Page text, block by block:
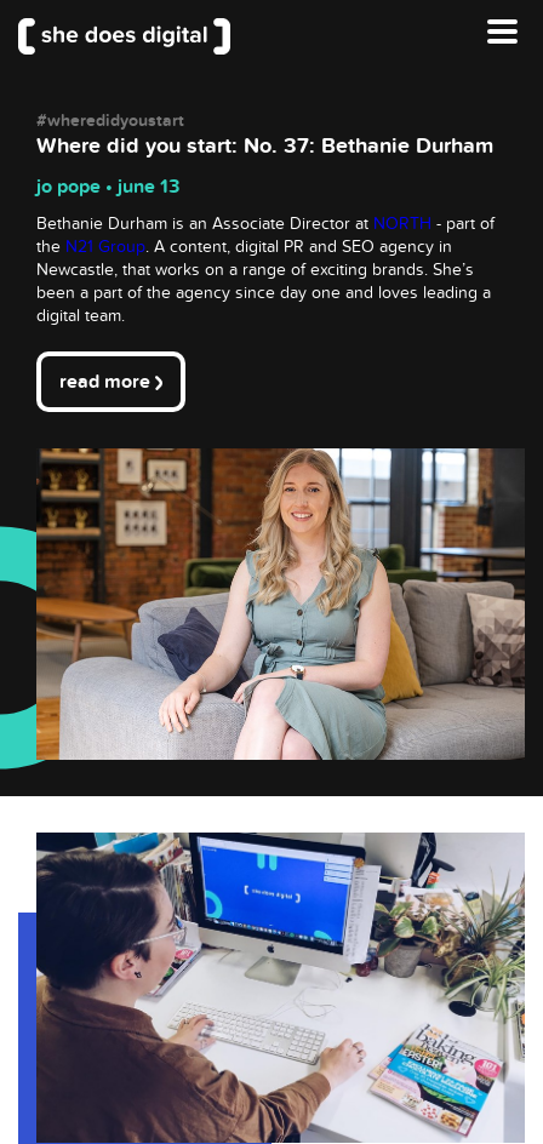
#wheredidyoustart
Where did you start: No. 37: Bethanie Durham
jo pope • june 13
Bethanie Durham is an Associate Director at NORTH - part of
the N21 Group. A content, digital PR and SEO agency in
Newcastle, that works on a range of exciting brands. She’s
been a part of the agency since day one and loves leading a
digital team.
read more